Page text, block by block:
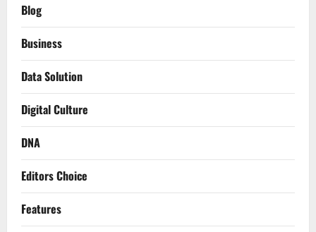
Blog
Business
Data Solution
Digital Culture
DNA
Editors Choice
Features